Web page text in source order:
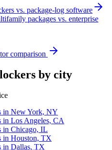
vs. package-log software
packages vs. enterprise
comparison
by city
in New York, NY
in Los Angeles, CA
in Chicago, IL
in Houston, TX
in Dallas, TX